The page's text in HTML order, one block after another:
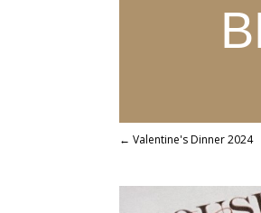
← Valentine's Dinner 2024